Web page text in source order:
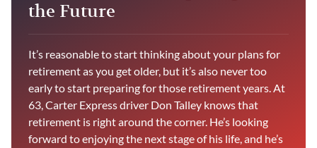
the Future
It’s reasonable to start thinking about your plans for
retirement as you get older, but it’s also never too
early to start preparing for those retirement years. At
63, Carter Express driver Don Talley knows that
retirement is right around the corner. He’s looking
forward to enjoying the next stage of his life, and he’s